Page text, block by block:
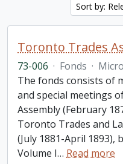
Sort by:
73-006 · Fonds ·
The fonds consists of
and special meetings
Assembly (February
Toronto Trades and
(July 1881-April 1893),
Volume I… Read more